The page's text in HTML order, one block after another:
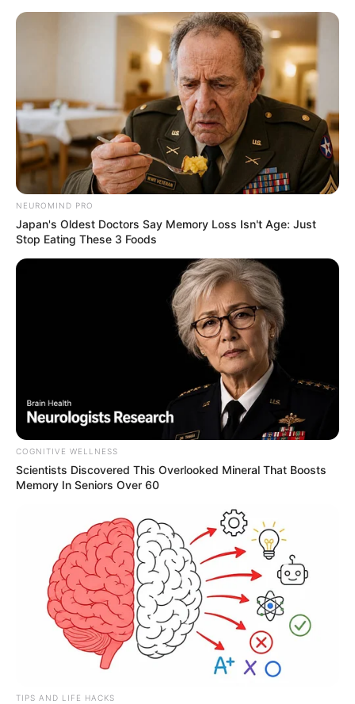
NEUROMIND PRO
Japan's Oldest Doctors Say Memory Loss Isn't Age: Just
Stop Eating These 3 Foods
COGNITIVE WELLNESS
Scientists Discovered This Overlooked Mineral That Boosts
Memory In Seniors Over 60
TIPS AND LIFE HACKS